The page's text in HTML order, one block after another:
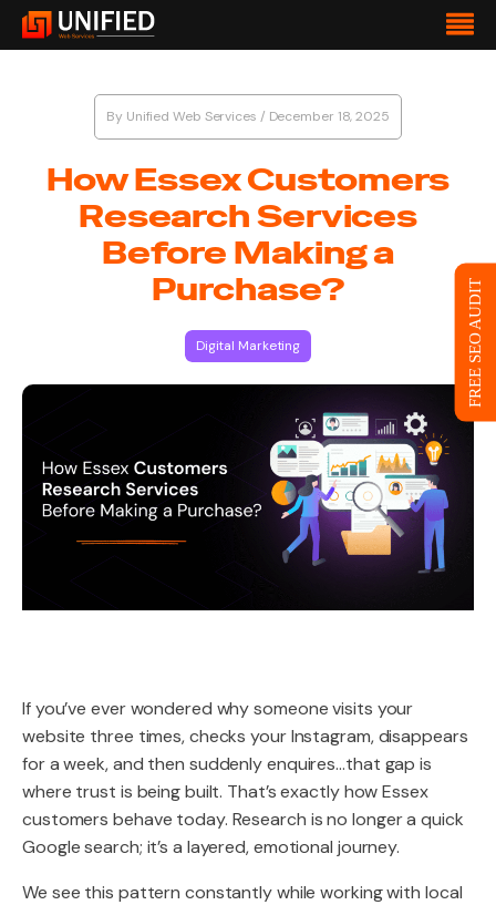
By Unified Web Services / December 18, 2025
How Essex Customers
Research Services
Before Making a
Purchase?
Digital Marketing
If you’ve ever wondered why someone visits your
website three times, checks your Instagram, disappears
for a week, and then suddenly enquires…that gap is
where trust is being built. That’s exactly how Essex
customers behave today. Research is no longer a quick
Google search; it’s a layered, emotional journey.
We see this pattern constantly while working with local
FREE SEO AUDIT